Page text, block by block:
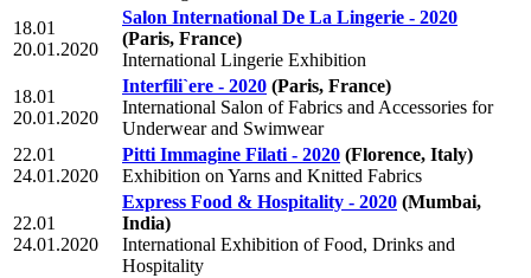
18.01
20.01.2020
Salon International De La Lingerie - 2020
(Paris, France)
International Lingerie Exhibition
18.01
20.01.2020
Interfili`ere - 2020 (Paris, France)
International Salon of Fabrics and Accessories for
Underwear and Swimwear
22.01
24.01.2020
Pitti Immagine Filati - 2020 (Florence, Italy)
Exhibition on Yarns and Knitted Fabrics
22.01
24.01.2020
Express Food & Hospitality - 2020 (Mumbai,
India)
International Exhibition of Food, Drinks and
Hospitality